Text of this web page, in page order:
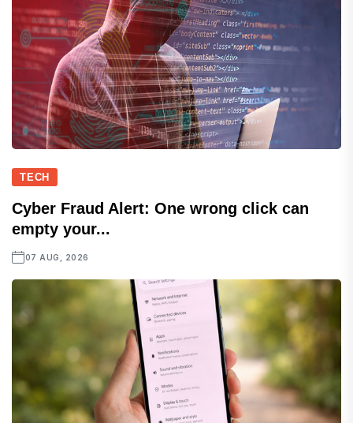
TECH
Cyber Fraud Alert: One wrong click can
empty your...
07 AUG, 2026